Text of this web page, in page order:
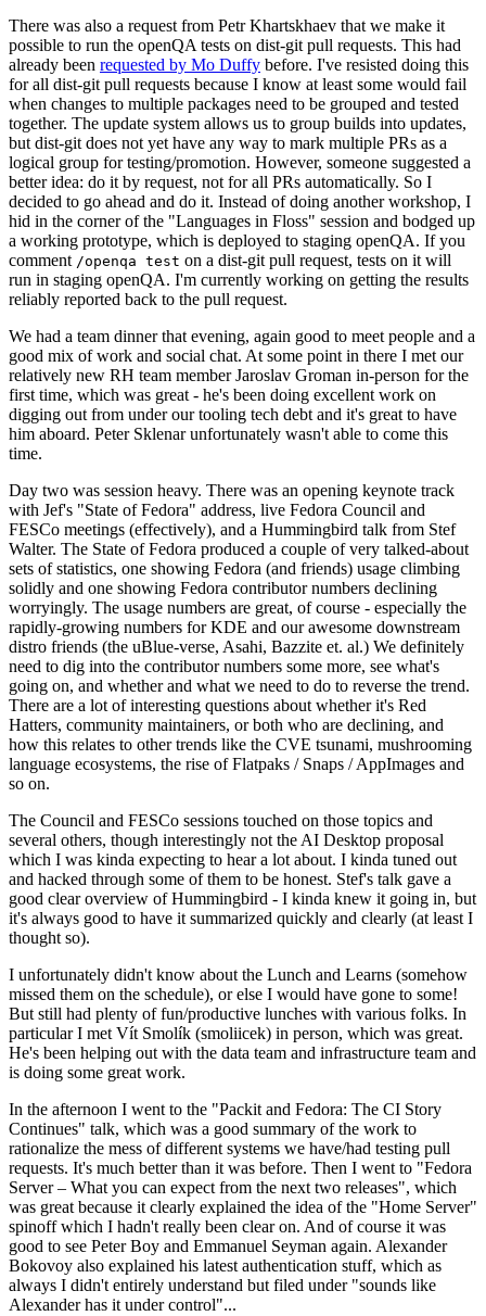
There was also a request from Petr Khartskhaev that we make it
possible to run the openQA tests on dist-git pull requests. This had
already been requested by Mo Duffy before. I've resisted doing this
for all dist-git pull requests because I know at least some would fail
when changes to multiple packages need to be grouped and tested
together. The update system allows us to group builds into updates,
but dist-git does not yet have any way to mark multiple PRs as a
logical group for testing/promotion. However, someone suggested a
better idea: do it by request, not for all PRs automatically. So I
decided to go ahead and do it. Instead of doing another workshop, I
hid in the corner of the "Languages in Floss" session and bodged up
a working prototype, which is deployed to staging openQA. If you
comment /openqa test on a dist-git pull request, tests on it will
run in staging openQA. I'm currently working on getting the results
reliably reported back to the pull request.
We had a team dinner that evening, again good to meet people and a
good mix of work and social chat. At some point in there I met our
relatively new RH team member Jaroslav Groman in-person for the
first time, which was great - he's been doing excellent work on
digging out from under our tooling tech debt and it's great to have
him aboard. Peter Sklenar unfortunately wasn't able to come this
time.
Day two was session heavy. There was an opening keynote track
with Jef's "State of Fedora" address, live Fedora Council and
FESCo meetings (effectively), and a Hummingbird talk from Stef
Walter. The State of Fedora produced a couple of very talked-about
sets of statistics, one showing Fedora (and friends) usage climbing
solidly and one showing Fedora contributor numbers declining
worryingly. The usage numbers are great, of course - especially the
rapidly-growing numbers for KDE and our awesome downstream
distro friends (the uBlue-verse, Asahi, Bazzite et. al.) We definitely
need to dig into the contributor numbers some more, see what's
going on, and whether and what we need to do to reverse the trend.
There are a lot of interesting questions about whether it's Red
Hatters, community maintainers, or both who are declining, and
how this relates to other trends like the CVE tsunami, mushrooming
language ecosystems, the rise of Flatpaks / Snaps / AppImages and
so on.
The Council and FESCo sessions touched on those topics and
several others, though interestingly not the AI Desktop proposal
which I was kinda expecting to hear a lot about. I kinda tuned out
and hacked through some of them to be honest. Stef's talk gave a
good clear overview of Hummingbird - I kinda knew it going in, but
it's always good to have it summarized quickly and clearly (at least I
thought so).
I unfortunately didn't know about the Lunch and Learns (somehow
missed them on the schedule), or else I would have gone to some!
But still had plenty of fun/productive lunches with various folks. In
particular I met Vít Smolík (smoliicek) in person, which was great.
He's been helping out with the data team and infrastructure team and
is doing some great work.
In the afternoon I went to the "Packit and Fedora: The CI Story
Continues" talk, which was a good summary of the work to
rationalize the mess of different systems we have/had testing pull
requests. It's much better than it was before. Then I went to "Fedora
Server – What you can expect from the next two releases", which
was great because it clearly explained the idea of the "Home Server"
spinoff which I hadn't really been clear on. And of course it was
good to see Peter Boy and Emmanuel Seyman again. Alexander
Bokovoy also explained his latest authentication stuff, which as
always I didn't entirely understand but filed under "sounds like
Alexander has it under control"...